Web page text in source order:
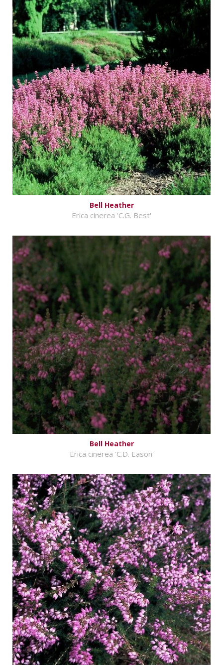
Bell Heather
Erica cinerea 'C.G. Best'
Bell Heather
Erica cinerea 'C.D. Eason'